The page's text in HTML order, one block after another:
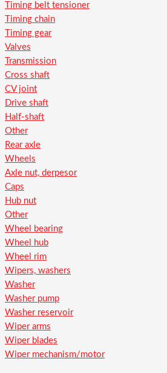
Timing belt tensioner
Timing chain
Timing gear
Valves
Transmission
Cross shaft
CV joint
Drive shaft
Half-shaft
Other
Rear axle
Wheels
Axle nut, derpesor
Caps
Hub nut
Other
Wheel bearing
Wheel hub
Wheel rim
Wipers, washers
Washer
Washer pump
Washer reservoir
Wiper arms
Wiper blades
Wiper mechanism/motor